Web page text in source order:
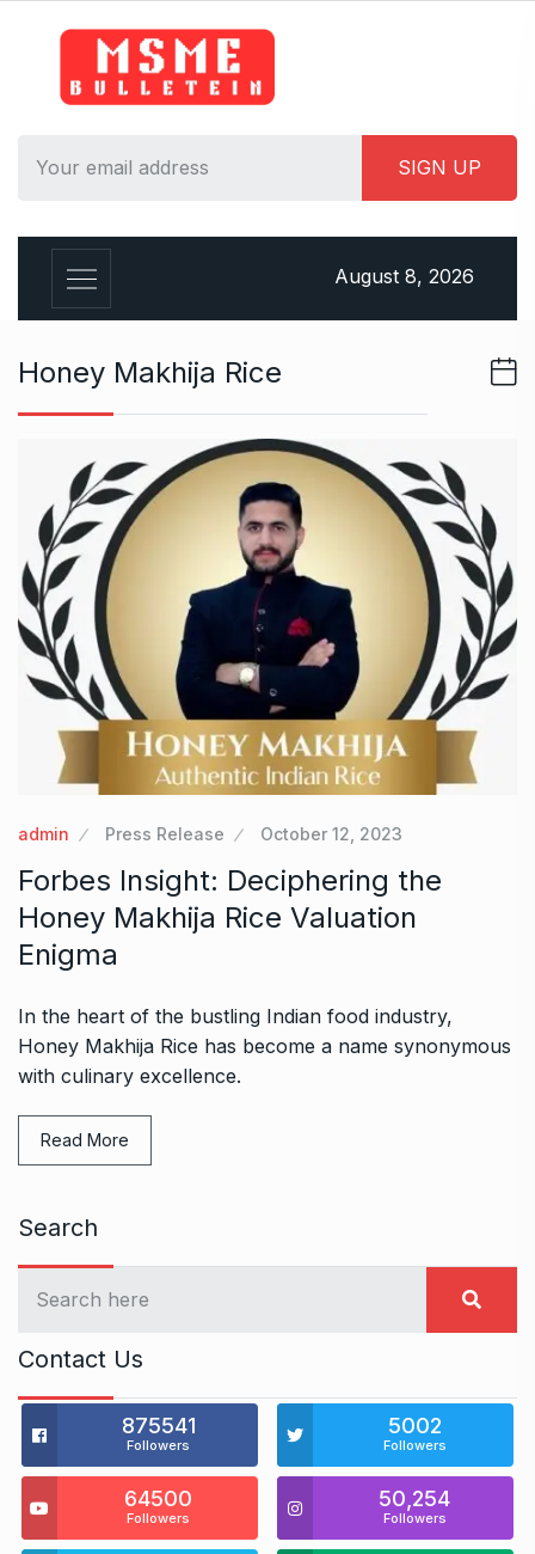
August 8, 2026
Honey Makhija Rice
admin Press Release October 12, 2023
Forbes Insight: Deciphering the
Honey Makhija Rice Valuation
Enigma
In the heart of the bustling Indian food industry,
Honey Makhija Rice has become a name synonymous
with culinary excellence.
Read More
Search
Contact Us
875541
Followers
5002
Followers
64500
Followers
50,254
Followers